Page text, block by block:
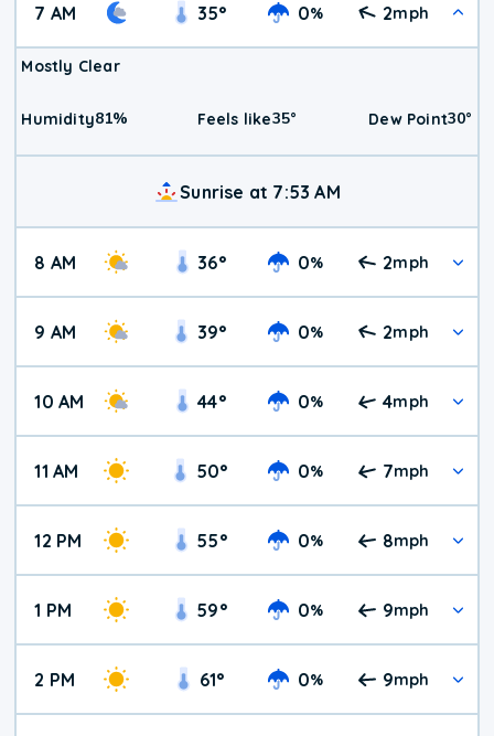
7 AM 35° 0% 2mph
Mostly Clear
Humidity81% Feels like35° Dew Point30°
Sunrise at 7:53 AM
8 AM 36° 0% 2mph
9 AM 39° 0% 2mph
10 AM 44° 0% 4mph
11 AM 50° 0% 7mph
12 PM 55° 0% 8mph
1 PM 59° 0% 9mph
2 PM 61° 0% 9mph